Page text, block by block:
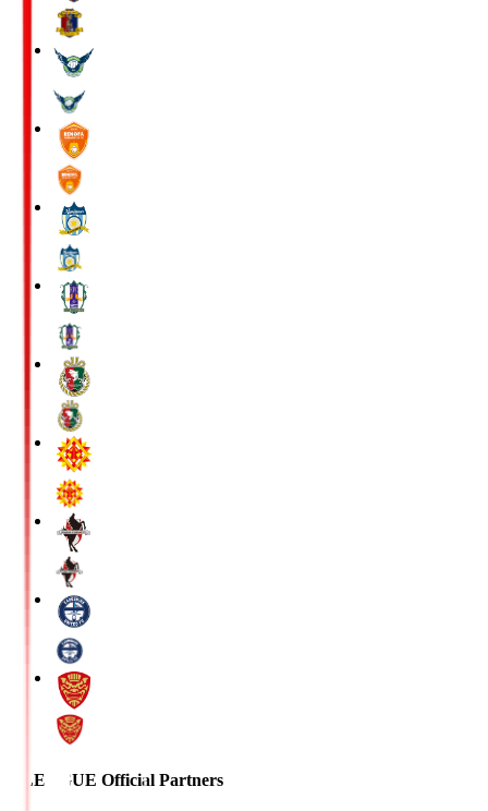
J.LEAGUE Official Partners